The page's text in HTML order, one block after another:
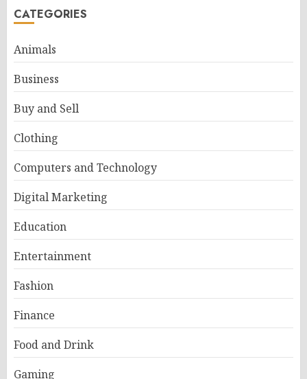
CATEGORIES
Animals
Business
Buy and Sell
Clothing
Computers and Technology
Digital Marketing
Education
Entertainment
Fashion
Finance
Food and Drink
Gaming